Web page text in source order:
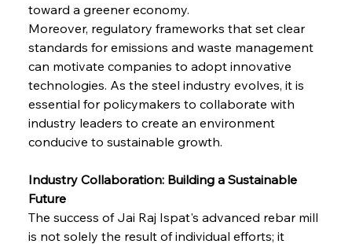
FerrumFortis Wednesday, July 30, 2025
FerrumFortis
Senate Sanction Strengthens Stalwart Steel
Safeguards
Wednesday, July 30, 2025
Barriers
Supreme Scrutiny Stirs Saga in Bhushan Steel
toward a greener economy.
Moreover, regulatory frameworks that set clear
standards for emissions and waste management
can motivate companies to adopt innovative
technologies. As the steel industry evolves, it is
essential for policymakers to collaborate with
industry leaders to create an environment
conducive to sustainable growth.
Industry Collaboration: Building a Sustainable
Future
The success of Jai Raj Ispat's advanced rebar mill
is not solely the result of individual efforts; it